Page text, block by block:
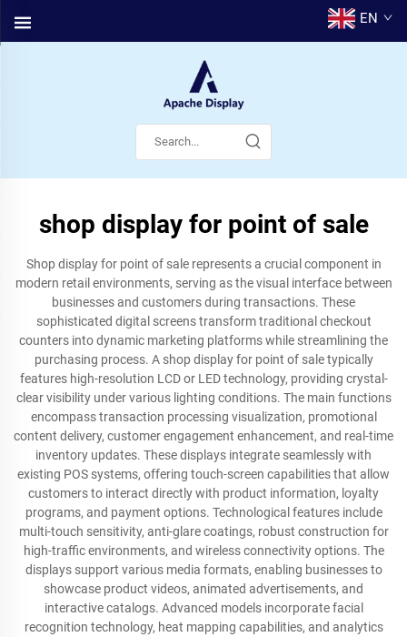
EN
shop display for point of sale
Shop display for point of sale represents a crucial component in
modern retail environments, serving as the visual interface between
businesses and customers during transactions. These
sophisticated digital screens transform traditional checkout
counters into dynamic marketing platforms while streamlining the
purchasing process. A shop display for point of sale typically
features high-resolution LCD or LED technology, providing crystal-
clear visibility under various lighting conditions. The main functions
encompass transaction processing visualization, promotional
content delivery, customer engagement enhancement, and real-time
inventory updates. These displays integrate seamlessly with
existing POS systems, offering touch-screen capabilities that allow
customers to interact directly with product information, loyalty
programs, and payment options. Technological features include
multi-touch sensitivity, anti-glare coatings, robust construction for
high-traffic environments, and wireless connectivity options. The
displays support various media formats, enabling businesses to
showcase product videos, animated advertisements, and
interactive catalogs. Advanced models incorporate facial
recognition technology, heat mapping capabilities, and analytics